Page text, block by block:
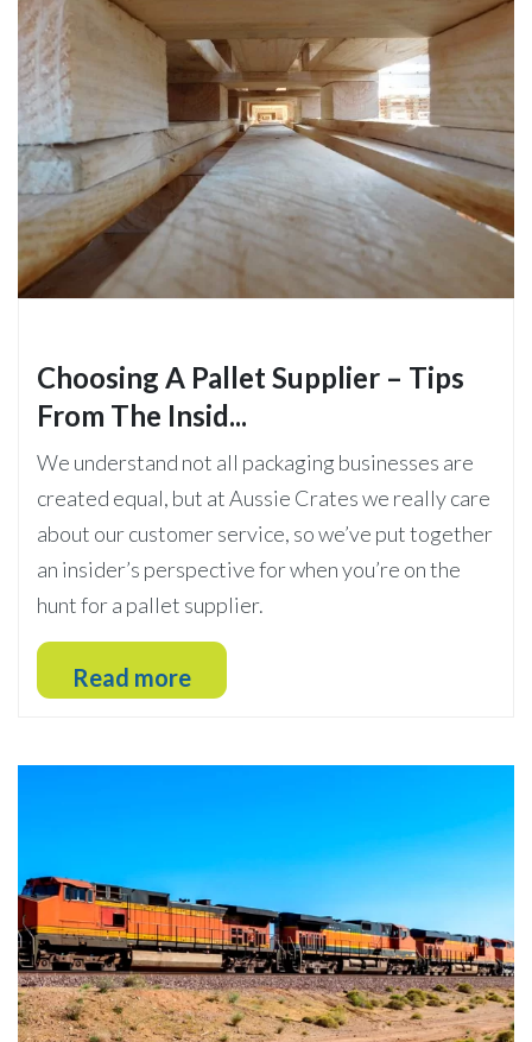
Choosing A Pallet Supplier – Tips
From The Insid...
We understand not all packaging businesses are
created equal, but at Aussie Crates we really care
about our customer service, so we’ve put together
an insider’s perspective for when you’re on the
hunt for a pallet supplier.
Read more